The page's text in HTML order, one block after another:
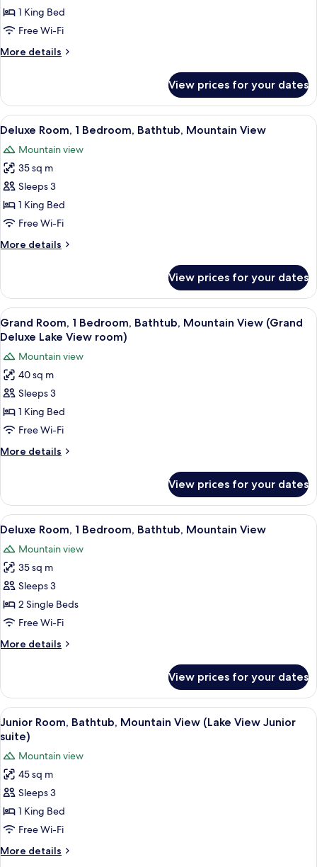
1
Bedroom,
Jetted
Tub,
View
(Grand
Deluxe
Janosik
Suite)
1 King Bed
Free Wi-Fi
More details
More
Suite,
Bedroom,
Tub,
Garden
(Grand
Deluxe
Janosik
Suite)
View prices for your dates
View
all
photos
for
Deluxe
Room,
1
Bathtub,
A hotel room with two beds, a desk,
4
Deluxe Room, 1 Bedroom, Bathtub, Mountain View
Mountain view
35 sq m
Sleeps 3
1 King Bed
Free Wi-Fi
More details
More
Room,
Bedroom,
Bathtub,
View
View prices for your dates
View
all
for
Grand
Room,
1
Bedroom,
Bathtub,
Mountain
(Grand
Deluxe
Lake
View
room)
A hotel room with a bed, a desk, a
4
Grand Room, 1 Bedroom, Bathtub, Mountain View (Grand
Deluxe Lake View room)
Mountain view
40 sq m
Sleeps 3
1 King Bed
Free Wi-Fi
More details
More
Room,
Bedroom,
Mountain
View
Deluxe
Lake
View
room)
View prices for your dates
View
all
photos
for
Deluxe
Room,
1
Bathtub,
A hotel room with two beds, a desk,
5
Deluxe Room, 1 Bedroom, Bathtub, Mountain View
Mountain view
35 sq m
Sleeps 3
2 Single Beds
Free Wi-Fi
More details
More
Room,
Bedroom,
Bathtub,
Mountain
View
View prices for your dates
View
all
photos
for
Junior
Room,
Bathtub,
Mountain
View
(Lake
A bathroom with a marble sink, a
6
Junior Room, Bathtub, Mountain View (Lake View Junior
suite)
Mountain view
45 sq m
Sleeps 3
1 King Bed
Free Wi-Fi
More details
More